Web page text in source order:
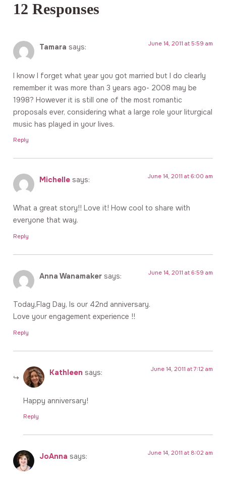
12 Responses
Tamara says: June 14, 2011 at 5:59 am
I know I forget what year you got married but I do clearly
remember it was more than 3 years ago- 2008 may be
1998? However it is still one of the most romantic
proposals ever, considering what a large role your liturgical
music has played in your lives.
Reply
Michelle says: June 14, 2011 at 6:00 am
What a great story!! Love it! How cool to share with
everyone that way.
Reply
Anna Wanamaker says: June 14, 2011 at 6:59 am
Today,Flag Day, Is our 42nd anniversary.
Love your engagement experience !!
Reply
Kathleen says: June 14, 2011 at 7:12 am
Happy anniversary!
Reply
JoAnna says: June 14, 2011 at 8:02 am